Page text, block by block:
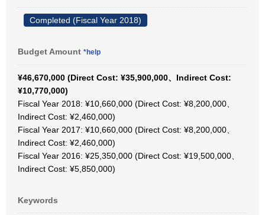
Completed (Fiscal Year 2018)
Budget Amount *help
¥46,670,000 (Direct Cost: ¥35,900,000、Indirect Cost:
¥10,770,000)
Fiscal Year 2018: ¥10,660,000 (Direct Cost: ¥8,200,000、
Indirect Cost: ¥2,460,000)
Fiscal Year 2017: ¥10,660,000 (Direct Cost: ¥8,200,000、
Indirect Cost: ¥2,460,000)
Fiscal Year 2016: ¥25,350,000 (Direct Cost: ¥19,500,000、
Indirect Cost: ¥5,850,000)
Keywords